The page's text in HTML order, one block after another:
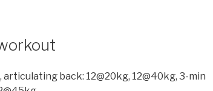
back: 12@20kg, 12@40kg, 3-min